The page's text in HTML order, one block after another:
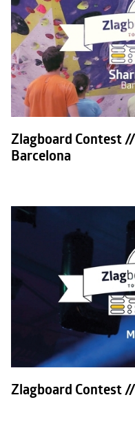
Zlagboard Contest
Barcelona
Zlagboard Contest